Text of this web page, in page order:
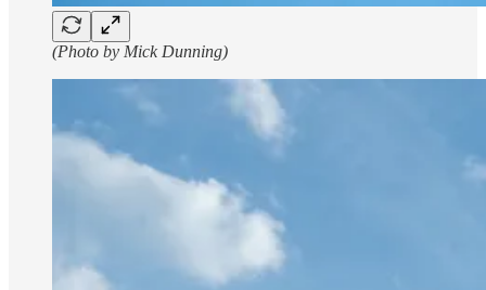
(Photo by Mick Dunning)